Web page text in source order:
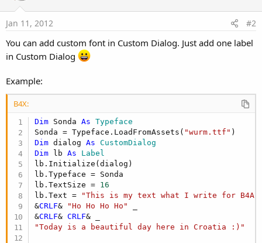
Jan 11, 2012 #2
You can add custom font in Custom Dialog. Just add one label
in Custom Dialog
Example:
B4X:
Dim Sonda As Typeface
Sonda = Typeface.LoadFromAssets( "wurm.ttf"
Dim dialog As CustomDialog
Dim lb As Label
lb.Initialize(dialog)
lb.Typeface = Sonda
lb.TextSize = 16
lb.Text =
"This is my text what I write for B4A
&CRLF& "Ho Ho Ho Ho"
&CRLF& CRLF
"Today is a beautiful day here in Croatia :)"